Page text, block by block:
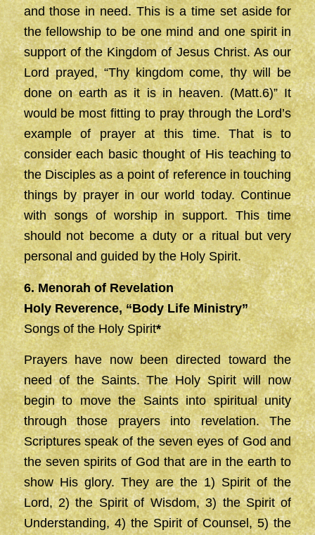
and those in need. This is a time set aside for
the fellowship to be one mind and one spirit in
support of the Kingdom of Jesus Christ. As our
Lord prayed, “Thy kingdom come, thy will be
done on earth as it is in heaven. (Matt.6)” It
would be most fitting to pray through the Lord’s
example of prayer at this time. That is to
consider each basic thought of His teaching to
the Disciples as a point of reference in touching
things by prayer in our world today. Continue
with songs of worship in support. This time
should not become a duty or a ritual but very
personal and guided by the Holy Spirit.
6. Menorah of Revelation
Holy Reverence, “Body Life Ministry”
Songs of the Holy Spirit*
Prayers have now been directed toward the
need of the Saints. The Holy Spirit will now
begin to move the Saints into spiritual unity
through those prayers into revelation. The
Scriptures speak of the seven eyes of God and
the seven spirits of God that are in the earth to
show His glory. They are the 1) Spirit of the
Lord, 2) the Spirit of Wisdom, 3) the Spirit of
Understanding, 4) the Spirit of Counsel, 5) the